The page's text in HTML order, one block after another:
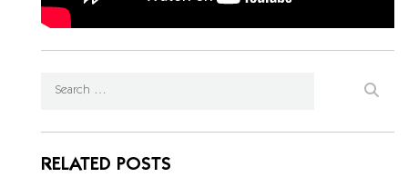
RELATED POSTS